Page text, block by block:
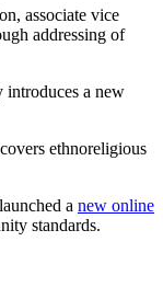
associate vice
addressing of
introduces a new
ethnoreligious
a new online
standards.